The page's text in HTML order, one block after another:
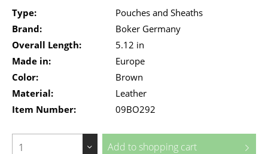
Type:
Pouches and Sheaths
Brand:
Boker Germany
Overall Length:
5.12 in
Made in:
Europe
Color:
Brown
Material:
Leather
Item Number:
09BO292
Add to shopping cart